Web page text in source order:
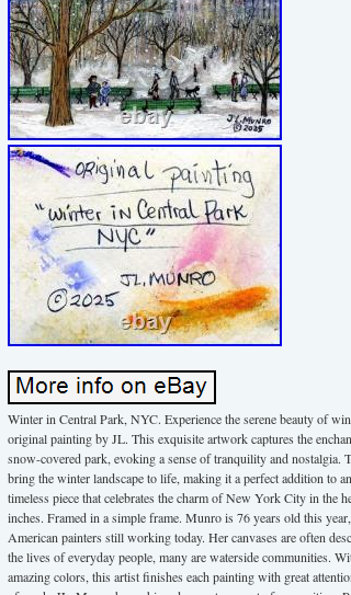
Winter in Central Park, NYC. Experience the serene beauty of
original painting by JL. This exquisite artwork captures the
snow-covered park, evoking a sense of tranquility and nostalgia.
bring the winter landscape to life, making it a perfect addition to
timeless piece that celebrates the charm of New York City in the
inches. Framed in a simple frame. Munro is 76 years old this
American painters still working today. Her canvases are often
the lives of everyday people, many are waterside communities.
amazing colors, this artist finishes each painting with great